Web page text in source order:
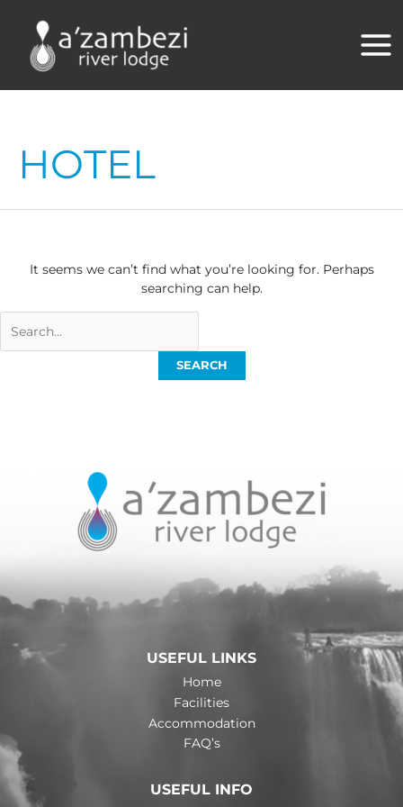
content
HOTEL
It seems we can’t find what you’re looking for. Perhaps
searching can help.
Search
USEFUL LINKS
Home
Facilities
Accommodation
FAQ’s
USEFUL INFO